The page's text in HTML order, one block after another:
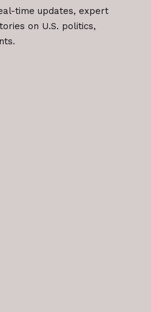
time updates, expert
on U.S. politics,